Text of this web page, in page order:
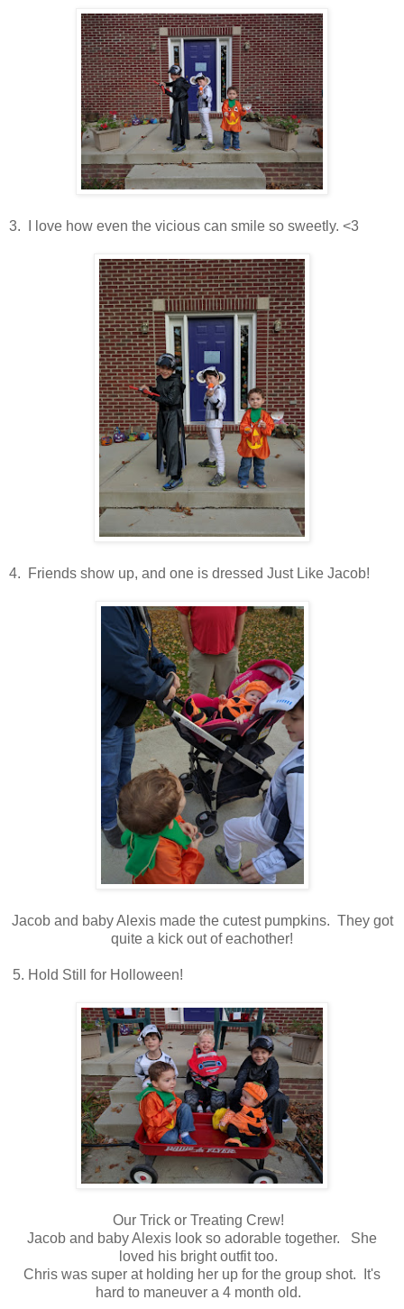
3. I love how even the vicious can smile so sweetly. <3
4. Friends show up, and one is dressed Just Like Jacob!
Jacob and baby Alexis made the cutest pumpkins. They got
quite a kick out of eachother!
5. Hold Still for Holloween!
Our Trick or Treating Crew!
Jacob and baby Alexis look so adorable together. She
loved his bright outfit too.
Chris was super at holding her up for the group shot. It's
hard to maneuver a 4 month old.